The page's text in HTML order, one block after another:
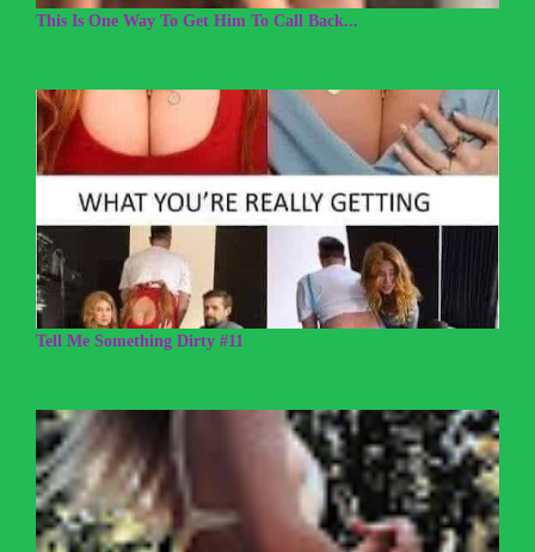
This Is One Way To Get Him To Call Back...
Tell Me Something Dirty #11